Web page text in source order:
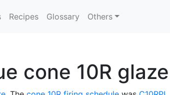
Recipes Glossary Others
cone 10R